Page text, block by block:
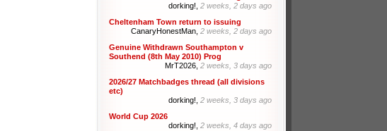
dorking!, 2 weeks, 2 days ago
Cheltenham Town return to issuing
CanaryHonestMan, 2 weeks, 2 days ago
Genuine Withdrawn Southampton v
Southend (8th May 2010) Prog
MrT2026, 2 weeks, 3 days ago
2026/27 Matchbadges thread (all divisions
etc)
dorking!, 2 weeks, 3 days ago
World Cup 2026
dorking!, 2 weeks, 4 days ago